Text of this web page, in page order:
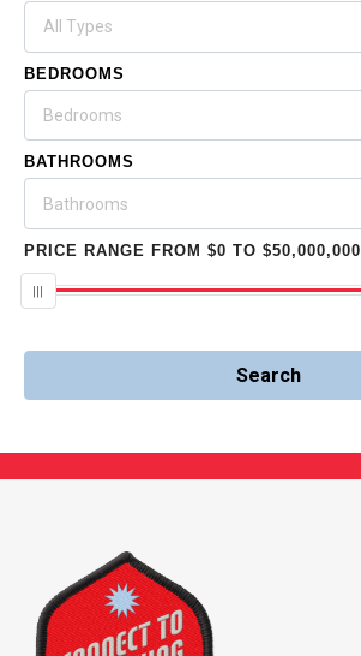
All Types
BEDROOMS
Bedrooms
BATHROOMS
Bathrooms
PRICE RANGE FROM $0 TO $50,000,000